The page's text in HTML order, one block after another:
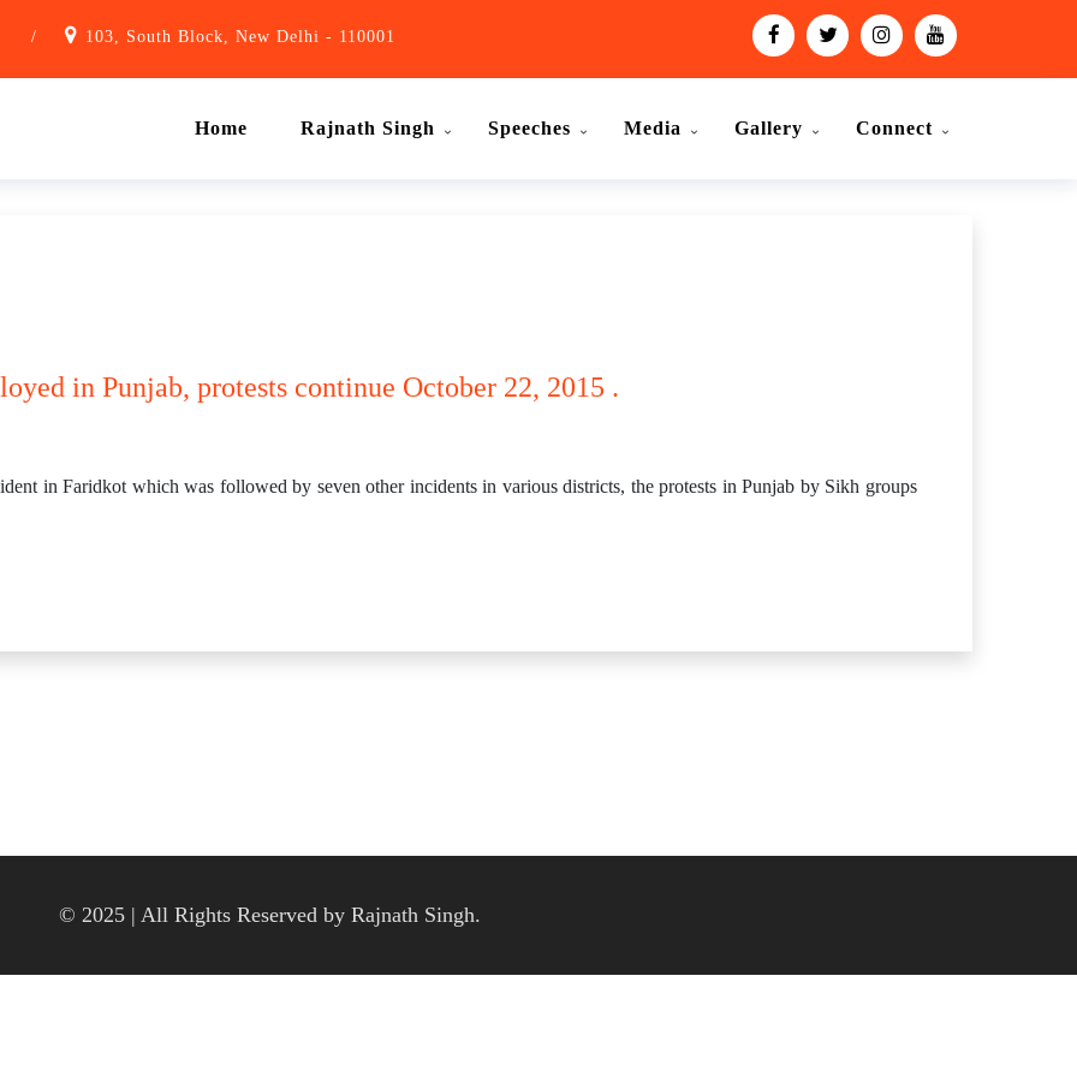
/ 103, South Block, New Delhi - 110001
Home Rajnath Singh Speeches Media Gallery Connect
in Punjab, protests continue October 22, 2015 .
in Faridkot which was followed by seven other incidents in various districts, the protests in Punjab by Sikh groups
© 2025 | All Rights Reserved by Rajnath Singh.